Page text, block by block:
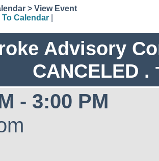
> View Event
To Calendar
Advisory
CANCELED .
- 3:00 PM